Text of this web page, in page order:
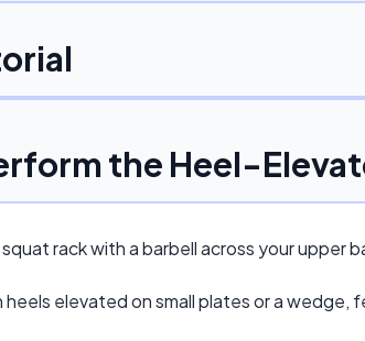
the Heel-
rack with a barbell across your upper
heels elevated on small plates or a wedge,